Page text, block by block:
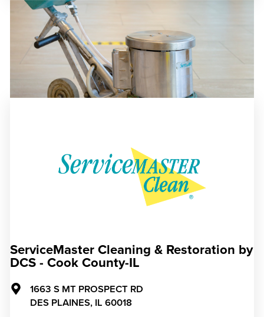
ServiceMaster Cleaning & Restoration by
DCS - Cook County-IL
1663 S MT PROSPECT RD
DES PLAINES, IL 60018